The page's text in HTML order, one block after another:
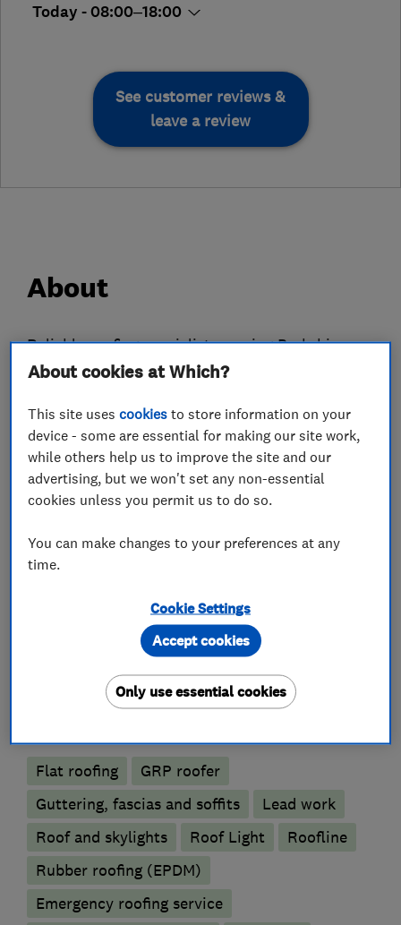
Today - 08:00–18:00
See customer reviews &
leave a review
About
Reliable roofing specialists serving Berkshire
and surrounding areas.
leadwork, chimney repairs, gutter & fascia
replacement and more. With 5-star reviews, we
guarantee quality and customer satisfaction.
Please visit the business website to see more
information about the work we carry out.
What we do
Flat roofing
GRP roofer
Guttering, fascias and soffits
Lead work
Roof and skylights
Roof Light
Roofline
Rubber roofing (EPDM)
Emergency roofing service
About cookies at Which?
This site usescookies to store information on your
device - some are essential for making our site work,
while others help us to improve the site and our
advertising, but we won't set any non-essential
cookies unless you permit us to do so.
You can make changes to your preferences at any
time.
Cookie Settings
Only use essential cookies
Accept cookies